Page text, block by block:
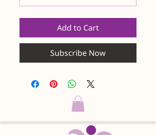
Add to Cart
Subscribe Now